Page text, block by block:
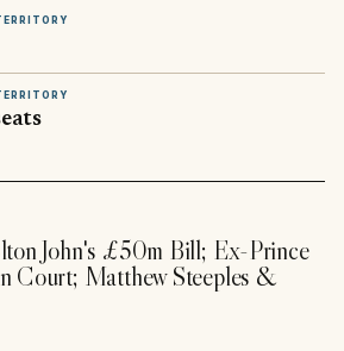
John's £50m Bill; Ex-Prince
Court; Matthew Steeples &